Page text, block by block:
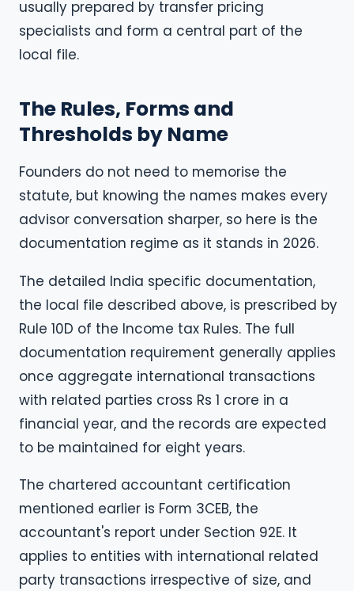
usually prepared by transfer pricing
specialists and form a central part of the
local file.
The Rules, Forms and
Thresholds by Name
Founders do not need to memorise the
statute, but knowing the names makes every
advisor conversation sharper, so here is the
documentation regime as it stands in 2026.
The detailed India specific documentation,
the local file described above, is prescribed by
Rule 10D of the Income tax Rules. The full
documentation requirement generally applies
once aggregate international transactions
with related parties cross Rs 1 crore in a
financial year, and the records are expected
to be maintained for eight years.
The chartered accountant certification
mentioned earlier is Form 3CEB, the
accountant's report under Section 92E. It
applies to entities with international related
party transactions irrespective of size, and